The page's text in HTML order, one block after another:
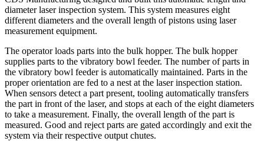
diameter laser inspection system. This system measures eight
different diameters and the overall length of pistons using laser
measurement equipment.
The operator loads parts into the bulk hopper. The bulk hopper
supplies parts to the vibratory bowl feeder. The number of parts in
the vibratory bowl feeder is automatically maintained. Parts in the
proper orientation are fed to a nest at the laser inspection station.
When sensors detect a part present, tooling automatically transfers
the part in front of the laser, and stops at each of the eight diameters
to take a measurement. Finally, the overall length of the part is
measured. Good and reject parts are gated accordingly and exit the
system via their respective output chutes.